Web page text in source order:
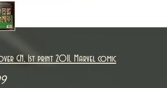
GN, 1st print 2011, Marvel comic
Price